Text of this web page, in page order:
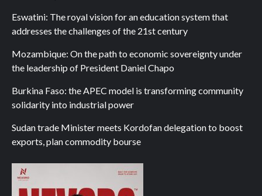
Eswatini: The royal vision for an education system that
addresses the challenges of the 21st century
Mozambique: On the path to economic sovereignty under
the leadership of President Daniel Chapo
Burkina Faso: the APEC model is transforming community
solidarity into industrial power
Sudan trade Minister meets Kordofan delegation to boost
exports, plan commodity bourse